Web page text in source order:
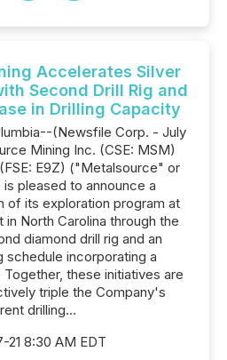
Accelerates Silver
Second Drill Rig and
in Drilling Capacity
(Newsfile Corp. - July
Mining Inc. (CSE: MSM)
E9Z) ("Metalsource" or
pleased to announce a
of its exploration program at
in North Carolina through the
diamond drill rig and an
schedule incorporating a
these initiatives are
triple the Company's
drilling...
21 8:30 AM EDT